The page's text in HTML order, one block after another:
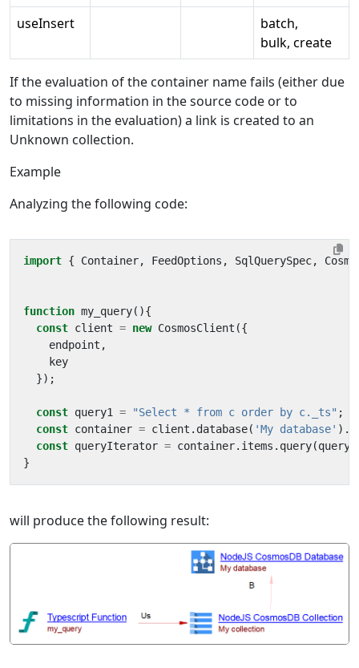
useInsert
batch,
bulk, create
If the evaluation of the container name fails (either due
to missing information in the source code or to
limitations in the evaluation) a link is created to an
Unknown collection.
Example
Analyzing the following code:
import { Container, FeedOptions , SqlQuerySpec,
function my_query(){
const client = new CosmosClient ({
endpoint ,
key
});
const query1 = "Select * from c order by c._ts" ;
const container = client . database( 'My database' ).
const queryIterator = container. items . query(query1
}
will produce the following result: